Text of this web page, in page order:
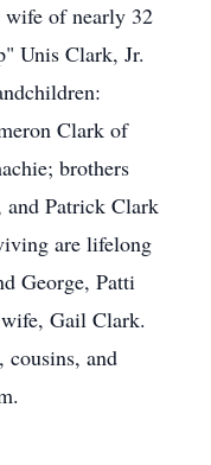
wife of nearly 32
Unis Clark, Jr.
Clark of
brothers
Patrick Clark
are lifelong
George, Patti
Gail Clark.
cousins, and